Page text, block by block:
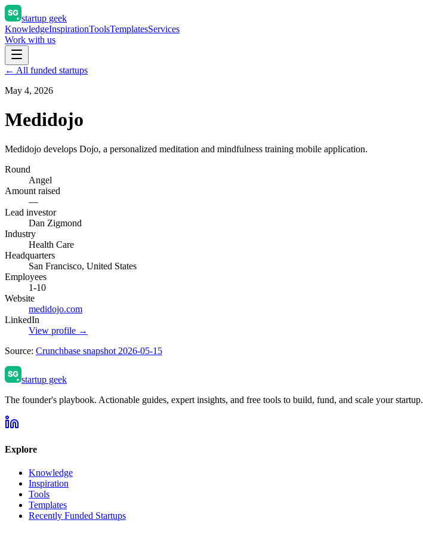
startup geek
KnowledgeInspirationToolsTemplatesServices
Work with us
← All funded startups
May 4, 2026
Medidojo
Medidojo develops Dojo, a personalized meditation and mindfulness training mobile application.
Round
Angel
Amount raised
—
Lead investor
Dan Zigmond
Industry
Health Care
Headquarters
San Francisco, United States
Employees
1-10
Website
medidojo.com
LinkedIn
View profile →
Source: Crunchbase snapshot 2026-05-15
startup geek
The founder's playbook. Actionable guides, expert insights, and free tools to build, fund, and scale your startup.
Explore
Knowledge
Inspiration
Tools
Templates
Recently Funded Startups